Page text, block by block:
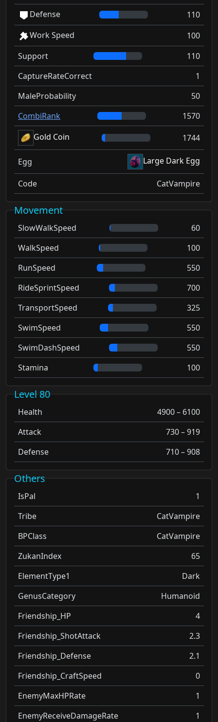
Defense
110
Work Speed
100
Support
110
CaptureRateCorrect
1
MaleProbability
50
CombiRank
1570
Gold Coin
1744
Egg Large Dark Egg
Code CatVampire
Movement
SlowWalkSpeed
60
WalkSpeed
100
RunSpeed
550
RideSprintSpeed
700
TransportSpeed
325
SwimSpeed
550
SwimDashSpeed
550
Stamina
100
Level 80
Health
4900 – 6100
Attack
730 – 919
Defense
710 – 908
Others
IsPal
1
Tribe
CatVampire
BPClass
CatVampire
ZukanIndex
65
ElementType1
Dark
GenusCategory
Humanoid
Friendship_HP
4
Friendship_ShotAttack
2.3
Friendship_Defense
2.1
Friendship_CraftSpeed
0
EnemyMaxHPRate
1
EnemyReceiveDamageRate
1